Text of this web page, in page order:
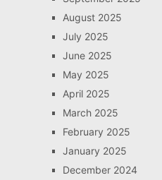
August 2025
July 2025
June 2025
May 2025
April 2025
March 2025
February 2025
January 2025
December 2024